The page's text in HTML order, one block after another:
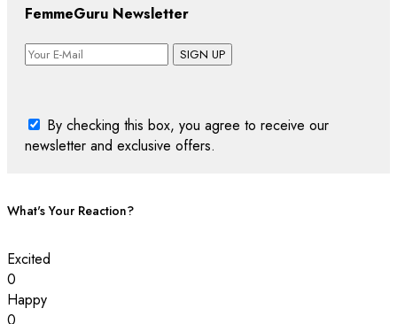
FemmeGuru Newsletter
SIGN UP
By checking this box, you agree to receive our
newsletter and exclusive offers.
What's Your Reaction?
Excited
0
Happy
0